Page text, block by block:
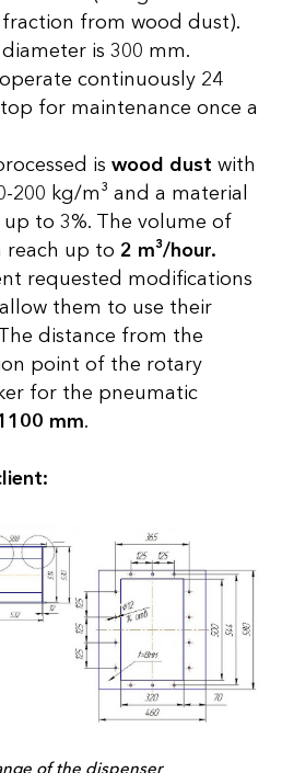
from wood dust).
is 300 mm.
continuously 24
for maintenance once a
is wood dust with
200 kg/m³ and a material
to 3%. The volume of
reach up to 2 m³/hour.
requested modifications
them to use their
distance from the
point of the rotary
for the pneumatic
mm.
of the dispenser